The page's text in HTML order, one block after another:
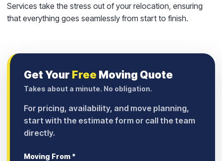
Services take the stress out of your relocation, ensuring
that everything goes seamlessly from start to finish.
Get Your Free Moving Quote
Takes about a minute. No obligation.
For pricing, availability, and move planning,
start with the estimate form or call the team
directly.
Moving From *